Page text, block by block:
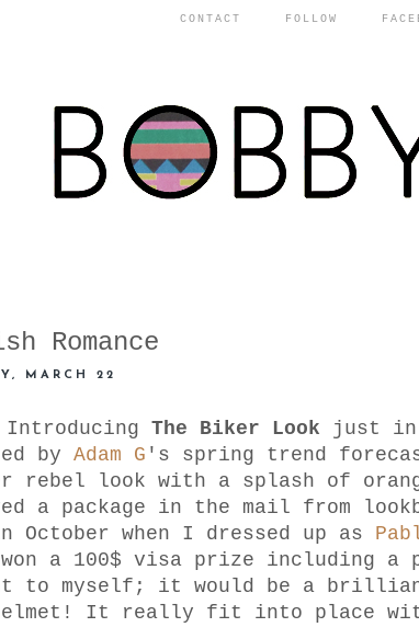
CONTACT FOLLOW
MARCH 22
Romance
Introducing The Biker Look just in
by Adam G 's spring trend
rebel look with a splash of
a package in the mail from
October when I dressed up as
a 100$ visa prize including
to myself; it would be a
It really fit into place